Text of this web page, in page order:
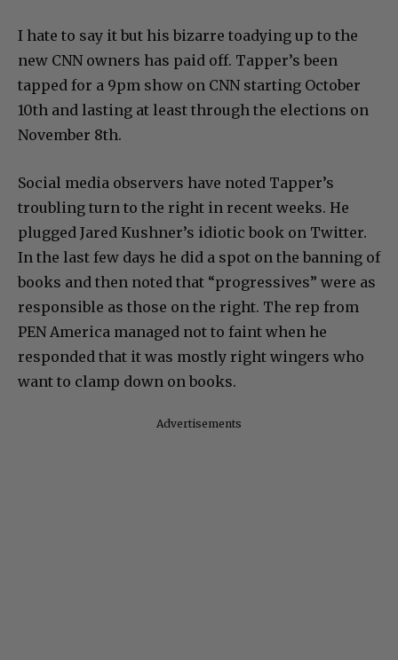
I hate to say it but his bizarre toadying up to the
new CNN owners has paid off. Tapper’s been
tapped for a 9pm show on CNN starting October
10th and lasting at least through the elections on
November 8th.
Social media observers have noted Tapper’s
troubling turn to the right in recent weeks. He
plugged Jared Kushner’s idiotic book on Twitter.
In the last few days he did a spot on the banning of
books and then noted that “progressives” were as
responsible as those on the right. The rep from
PEN America managed not to faint when he
responded that it was mostly right wingers who
want to clamp down on books.
Advertisements